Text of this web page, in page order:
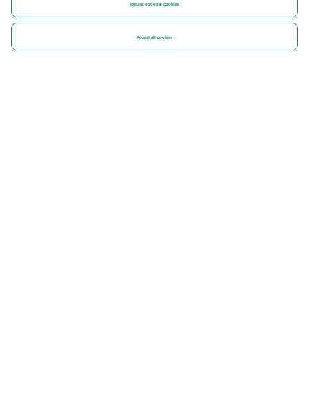
Refuse optional cookies
Accept all cookies